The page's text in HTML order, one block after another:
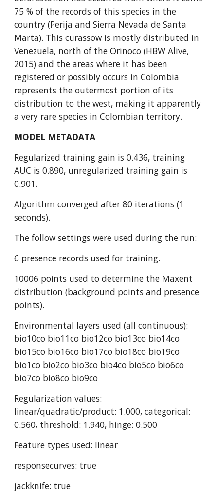
75 % of the records of this species in the
country (Perija and Sierra Nevada de Santa
Marta). This curassow is mostly distributed in
Venezuela, north of the Orinoco (HBW Alive,
2015) and the areas where it has been
registered or possibly occurs in Colombia
represents the outermost portion of its
distribution to the west, making it apparently
a very rare species in Colombian territory.
MODEL METADATA
Regularized training gain is 0.436, training
AUC is 0.890, unregularized training gain is
0.901.
Algorithm converged after 80 iterations (1
seconds).
The follow settings were used during the run:
6 presence records used for training.
10006 points used to determine the Maxent
distribution (background points and presence
points).
Environmental layers used (all continuous):
bio10co bio11co bio12co bio13co bio14co
bio15co bio16co bio17co bio18co bio19co
bio1co bio2co bio3co bio4co bio5co bio6co
bio7co bio8co bio9co
Regularization values:
linear/quadratic/product: 1.000, categorical:
0.560, threshold: 1.940, hinge: 0.500
Feature types used: linear
responsecurves: true
jackknife: true